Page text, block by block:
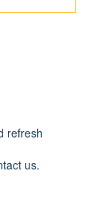
refresh
us.